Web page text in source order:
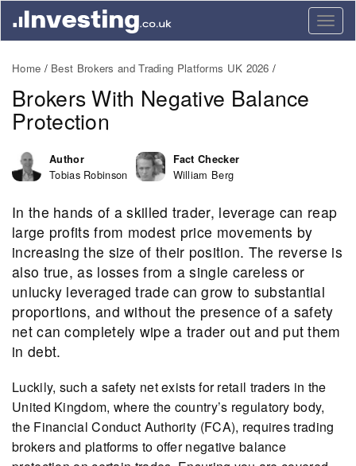
Home Best Brokers and Trading Platforms UK 2026
Brokers With Negative Balance
Protection
Author
Tobias Robinson
Fact Checker
William Berg
In the hands of a skilled trader, leverage can reap
large profits from modest price movements by
increasing the size of their position. The reverse is
also true, as losses from a single careless or
unlucky leveraged trade can grow to substantial
proportions, and without the presence of a safety
net can completely wipe a trader out and put them
in debt.
Luckily, such a safety net exists for retail traders in the
United Kingdom, where the country’s regulatory body,
the Financial Conduct Authority (FCA), requires trading
brokers and platforms to offer negative balance